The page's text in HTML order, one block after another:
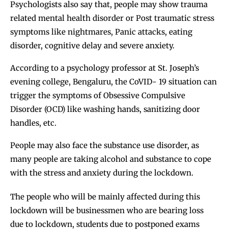
Psychologists also say that, people may show trauma
related mental health disorder or Post traumatic stress
symptoms like nightmares, Panic attacks, eating
disorder, cognitive delay and severe anxiety.
According to a psychology professor at St. Joseph’s
evening college, Bengaluru, the CoVID- 19 situation can
trigger the symptoms of Obsessive Compulsive
Disorder (OCD) like washing hands, sanitizing door
handles, etc.
People may also face the substance use disorder, as
many people are taking alcohol and substance to cope
with the stress and anxiety during the lockdown.
The people who will be mainly affected during this
lockdown will be businessmen who are bearing loss
due to lockdown, students due to postponed exams